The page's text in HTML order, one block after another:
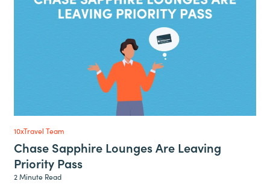
10xTravel Team
Chase Sapphire Lounges Are Leaving
Priority Pass
2 Minute Read